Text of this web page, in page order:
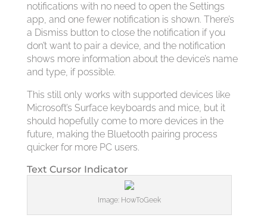
notifications with no need to open the Settings
app, and one fewer notification is shown. There’s
a Dismiss button to close the notification if you
don’t want to pair a device, and the notification
shows more information about the device’s name
and type, if possible.
This still only works with supported devices like
Microsoft’s Surface keyboards and mice, but it
should hopefully come to more devices in the
future, making the Bluetooth pairing process
quicker for more PC users.
Text Cursor Indicator
Image: HowToGeek